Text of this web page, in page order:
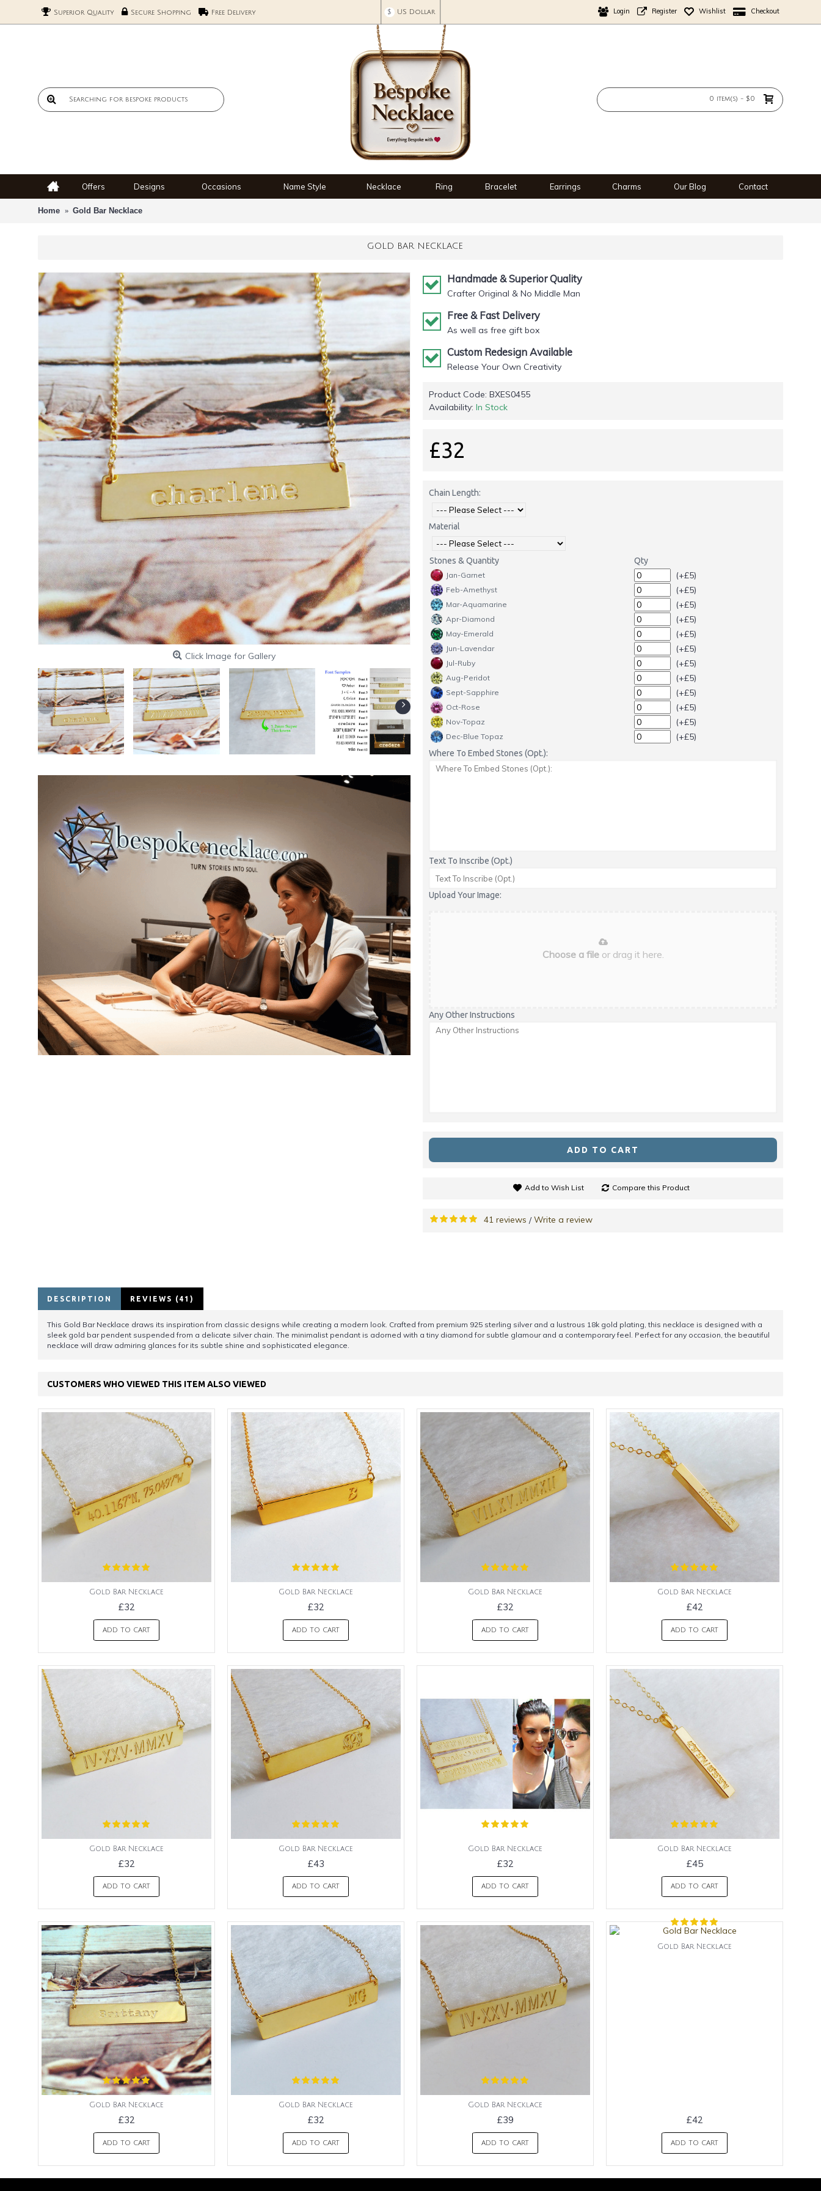
Superior Quality Secure Shopping Free Delivery $ US Dollar Login Register Wishlist Checkout
0 item(s) - $0
Offers Designs Occasions Name Style Necklace Ring Bracelet Earrings Charms Our Blog Contact
Home Gold Bar Necklace
GOLD BAR NECKLACE
Click Image for Gallery
Handmade & Superior Quality
Crafter Original & No Middle Man
Free & Fast Delivery
As well as free gift box
Custom Redesign Available
Release Your Own Creativity
Product Code: BXES0455
Availability: In Stock
£32
Chain Length:
Material
Stones & Quantity Qty
Jan-Garnet (+£5)
Feb-Amethyst (+£5)
Mar-Aquamarine (+£5)
Apr-Diamond (+£5)
May-Emerald (+£5)
Jun-Lavendar (+£5)
Jul-Ruby (+£5)
Aug-Peridot (+£5)
Sept-Sapphire (+£5)
Oct-Rose (+£5)
Nov-Topaz (+£5)
Dec-Blue Topaz (+£5)
Where To Embed Stones (Opt.):
Text To Inscribe (Opt.)
Upload Your Image:
Choose a fileor drag it here.
Any Other Instructions
ADD TO CART
Add to Wish List Compare this Product
41 reviews /Write a review
DESCRIPTION REVIEWS (41)
This Gold Bar Necklace draws its inspiration from classic designs while creating a modern look. Crafted from premium 925 sterling silver and a lustrous 18k gold plating, this necklace is designed with a
sleek gold bar pendent suspended from a delicate silver chain. The minimalist pendant is adorned with a tiny diamond for subtle glamour and a contemporary feel. Perfect for any occasion, the beautiful
necklace will draw admiring glances for its subtle shine and sophisticated elegance.
CUSTOMERS WHO VIEWED THIS ITEM ALSO VIEWED
Gold Bar Necklace
£32
ADD TO CART
Gold Bar Necklace
£32
ADD TO CART
Gold Bar Necklace
£32
ADD TO CART
Gold Bar Necklace
£42
ADD TO CART
Gold Bar Necklace
£32
ADD TO CART
Gold Bar Necklace
£43
ADD TO CART
Gold Bar Necklace
£32
ADD TO CART
Gold Bar Necklace
£45
ADD TO CART
Gold Bar Necklace
£32
ADD TO CART
Gold Bar Necklace
£32
ADD TO CART
Gold Bar Necklace
£39
ADD TO CART
Gold Bar Necklace
£42
ADD TO CART